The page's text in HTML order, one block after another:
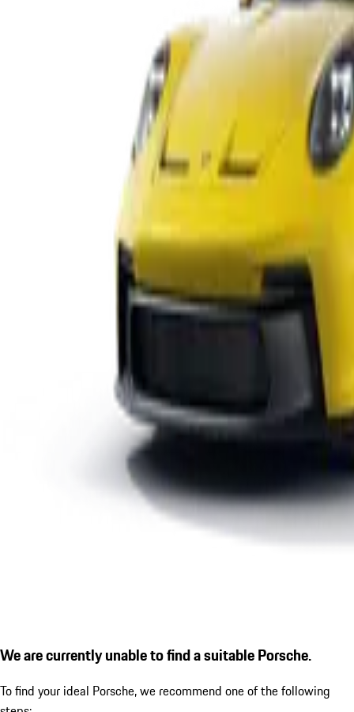
We are currently unable to find a suitable Porsche.
To find your ideal Porsche, we recommend one of the following